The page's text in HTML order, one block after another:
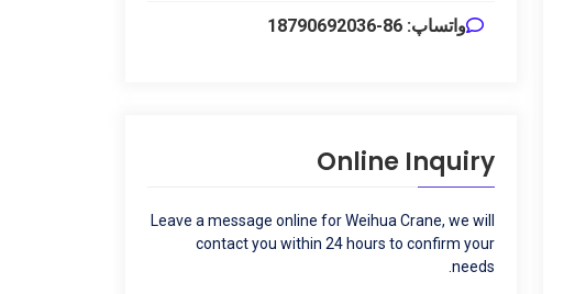
واتساپ: 86-18790692036
Online Inquiry
Leave a message online for Weihua Crane, we will
contact you within 24 hours to confirm your
needs